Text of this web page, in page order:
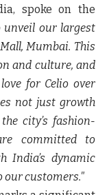
spoke on the
unveil our largest
Mumbai. This
and culture, and
for Celio over
not just growth
city’s fashion-
committed to
India’s dynamic
our customers."